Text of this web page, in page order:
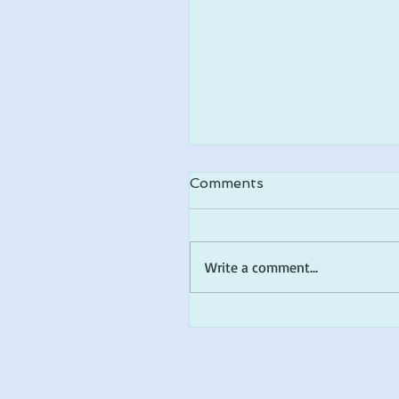
FLA Children's Book
Comments
Write a comment...